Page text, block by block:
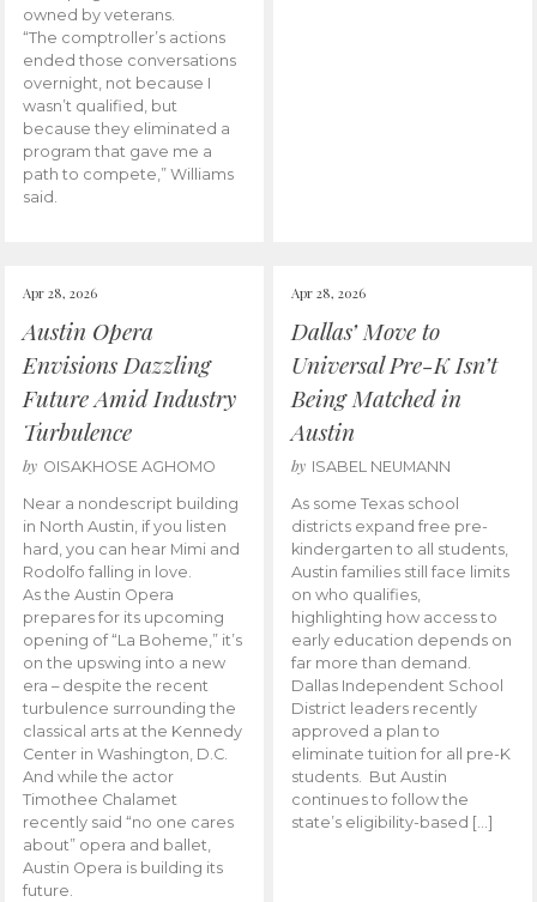
owned by veterans.
“The comptroller’s actions
ended those conversations
overnight, not because I
wasn’t qualified, but
because they eliminated a
program that gave me a
path to compete,” Williams
said.
Apr 28, 2026
Austin Opera
Envisions Dazzling
Future Amid Industry
Turbulence
by OISAKHOSE AGHOMO
Near a nondescript building
in North Austin, if you listen
hard, you can hear Mimi and
Rodolfo falling in love.
As the Austin Opera
prepares for its upcoming
opening of “La Boheme,” it’s
on the upswing into a new
era – despite the recent
turbulence surrounding the
classical arts at the Kennedy
Center in Washington, D.C.
And while the actor
Timothee Chalamet
recently said “no one cares
about” opera and ballet,
Austin Opera is building its
future.
Apr 28, 2026
Dallas’ Move to
Universal Pre-K Isn’t
Being Matched in
Austin
by ISABEL NEUMANN
As some Texas school
districts expand free pre-
kindergarten to all students,
Austin families still face limits
on who qualifies,
highlighting how access to
early education depends on
far more than demand.
Dallas Independent School
District leaders recently
approved a plan to
eliminate tuition for all pre-K
students. But Austin
continues to follow the
state’s eligibility-based […]